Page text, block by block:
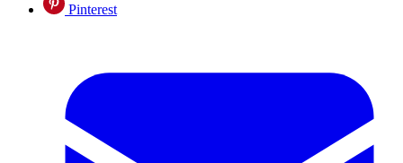
Pinterest